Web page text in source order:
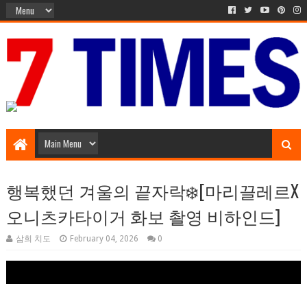
행복했던 겨울의 끝자락❄️[마리끌레르X
오니츠카타이거 화보 촬영 비하인드]
삼희 치도 February 04, 2026 0